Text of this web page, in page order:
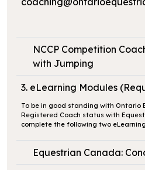
NCCP Competition
with Jumping
3. eLearning Modules
To be in good standing with Ontario
Registered Coach status with
complete the following two
Equestrian Canada: